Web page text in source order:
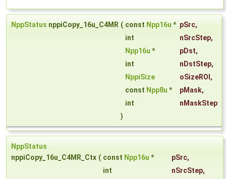
NppStatus nppiCopy_16u_C4MR ( const Npp16u * pSrc,
int
nSrcStep,
Npp16u * pDst,
int
nDstStep,
NppiSize
oSizeROI ,
const Npp8u * pMask,
int
nMaskStep
)
NppStatus
nppiCopy_16u_C4MR_Ctx ( const Npp16u * pSrc,
int
nSrcStep,